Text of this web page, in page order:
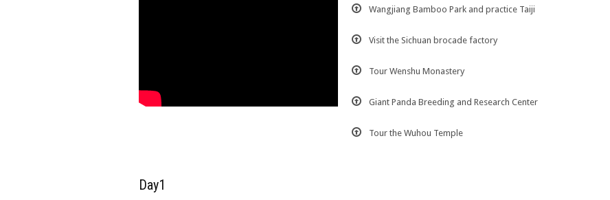
Wangjiang Bamboo Park and practice Taiji
Visit the Sichuan brocade factory
Tour Wenshu Monastery
Giant Panda Breeding and Research Center
Tour the Wuhou Temple
Day1